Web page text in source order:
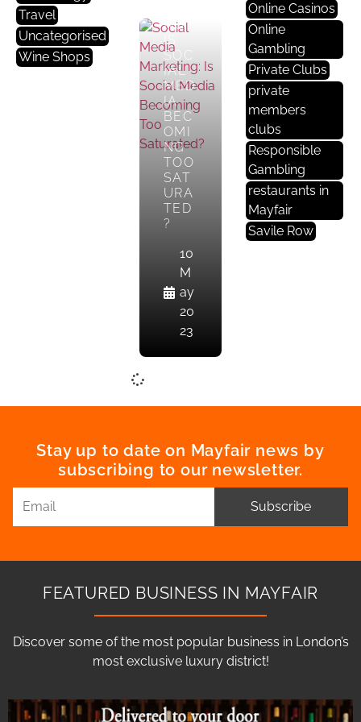
Travel
Uncategorised
Wine Shops
NG:
IS
SOC
IAL
MED
IA
BEC
OMI
NG
TOO
SAT
URA
TED
?
10
M
ay
20
23
Online Casinos
Online
Gambling
Private Clubs
private
members
clubs
Responsible
Gambling
restaurants in
Mayfair
Savile Row
Stay up to date on Mayfair news by
subscribing to our newsletter.
Subscribe
FEATURED BUSINESS IN MAYFAIR
Discover some of the most popular business in London’s
most exclusive luxury district!